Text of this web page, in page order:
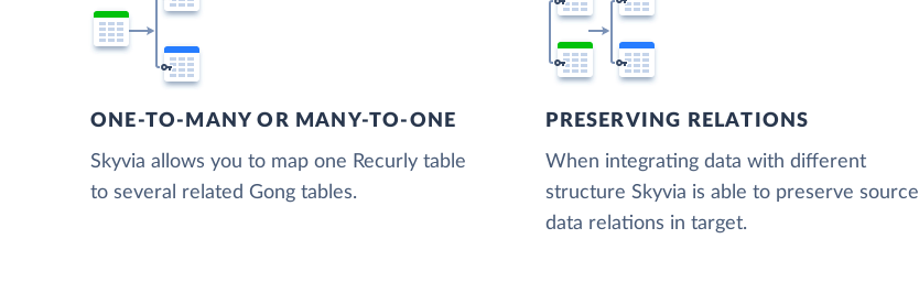
ONE-TO-MANY OR MANY-TO-ONE
Skyvia allows you to map one Recurly table
to several related Gong tables.
PRESERVING RELATIONS
When integrating data with different
structure Skyvia is able to preserve source
data relations in target.